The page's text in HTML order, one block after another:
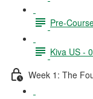
Pre-
Kiva US -
Week 1: The